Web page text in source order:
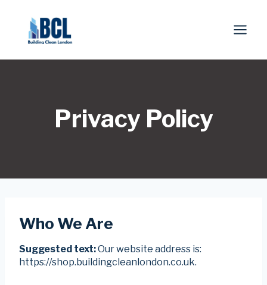
content
Privacy Policy
Who We Are
Suggested text:Our website address is:
https://shop.buildingcleanlondon.co.uk.